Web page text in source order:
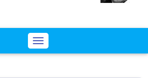
Toggle